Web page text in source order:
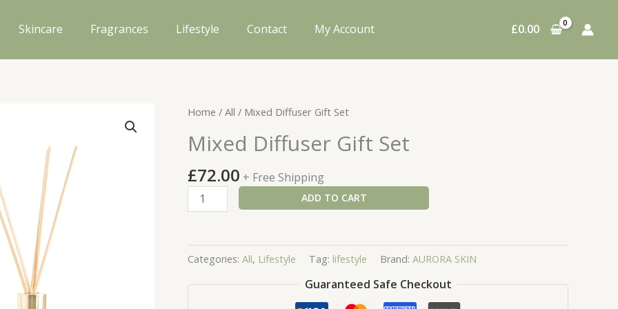
Skincare Fragrances Lifestyle Contact My Account £0.00
Home / All / Mixed Diffuser Gift Set
Mixed Diffuser Gift Set
£72.00 + Free Shipping
Mixed
Diffuser
Set
quantity
ADD TO CART
Categories: All, Lifestyle Tag: lifestyle Brand: AURORA SKIN
Guaranteed Safe Checkout